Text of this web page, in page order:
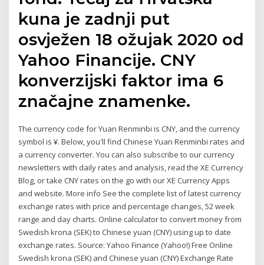
kuna je zadnji put
osvježen 18 ožujak 2020 od
Yahoo Financije. CNY
konverzijski faktor ima 6
značajne znamenke.
The currency code for Yuan Renminbi is CNY, and the currency
symbol is ¥. Below, you'll find Chinese Yuan Renminbi rates and
a currency converter. You can also subscribe to our currency
newsletters with daily rates and analysis, read the XE Currency
Blog, or take CNY rates on the go with our XE Currency Apps
and website. More info See the complete list of latest currency
exchange rates with price and percentage changes, 52 week
range and day charts. Online calculator to convert money from
Swedish krona (SEK) to Chinese yuan (CNY) using up to date
exchange rates. Source: Yahoo Finance (Yahoo!) Free Online
Swedish krona (SEK) and Chinese yuan (CNY) Exchange Rate